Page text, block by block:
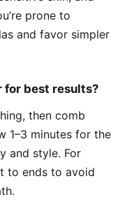
prone to
and favor simpler
for best results?
then comb
1–3 minutes for the
and style. For
to ends to avoid